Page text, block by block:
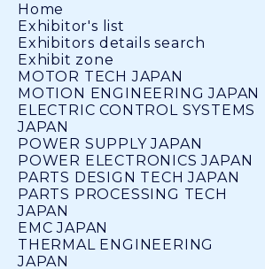
Home
Exhibitor's list
Exhibitors details search
Exhibit zone
MOTOR TECH JAPAN
MOTION ENGINEERING JAPAN
ELECTRIC CONTROL SYSTEMS
JAPAN
POWER SUPPLY JAPAN
POWER ELECTRONICS JAPAN
PARTS DESIGN TECH JAPAN
PARTS PROCESSING TECH
JAPAN
EMC JAPAN
THERMAL ENGINEERING
JAPAN